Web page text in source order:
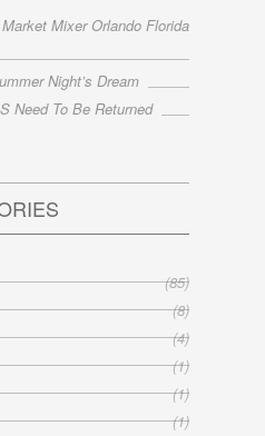
Mixer Orlando Florida
Night’s Dream
Need To Be Returned
(85)
(8)
(4)
(1)
(1)
(1)